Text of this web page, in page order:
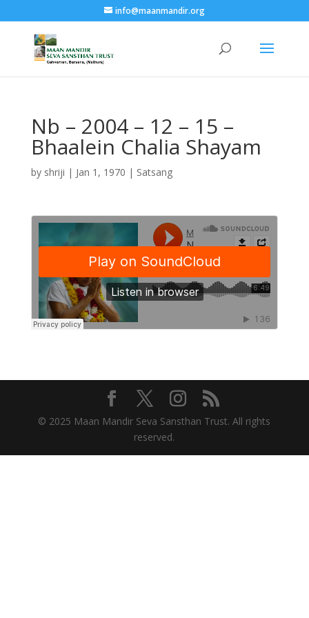
info@maanmandir.org
Nb – 2004 – 12 – 15 –
Bhaalein Chalia Shayam
by shriji | Jan 1, 1970 | Satsang
© 2025 Maan Mandir Seva Sansthan Trust. All rights
reserved.